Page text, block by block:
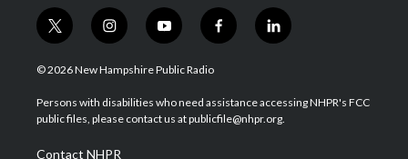
t
w
i
t
e
i
n
s
a
g
a
y
o
u
u
b
f
a
b
o
l
i
e
d
© 2026 New Hampshire Public Radio
Persons with disabilities who need assistance accessing NHPR's FCC
public files, please contact us at publicfile@nhpr.org.
Contact NHPR